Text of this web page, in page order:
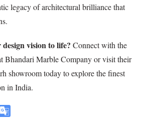
legacy of architectural brilliance that
vision to life? Connect with the
Bhandari Marble Company or visit their
showroom today to explore the finest
in India.